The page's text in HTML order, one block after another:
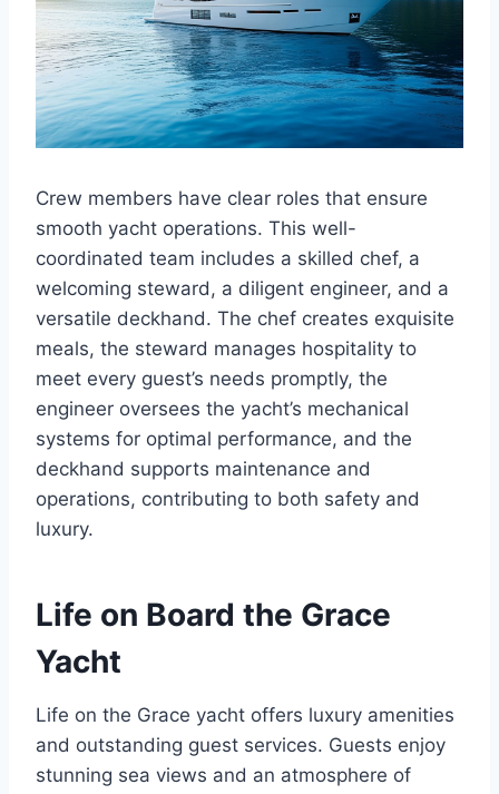
Crew members have clear roles that ensure
smooth yacht operations. This well-
coordinated team includes a skilled chef, a
welcoming steward, a diligent engineer, and a
versatile deckhand. The chef creates exquisite
meals, the steward manages hospitality to
meet every guest’s needs promptly, the
engineer oversees the yacht’s mechanical
systems for optimal performance, and the
deckhand supports maintenance and
operations, contributing to both safety and
luxury.
Life on Board the Grace
Yacht
Life on the Grace yacht offers luxury amenities
and outstanding guest services. Guests enjoy
stunning sea views and an atmosphere of